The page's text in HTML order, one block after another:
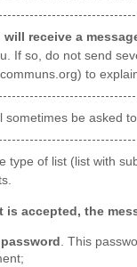
receive a
If so, do not send
to
sometimes be asked
type of list (list with
is accepted, the
. This